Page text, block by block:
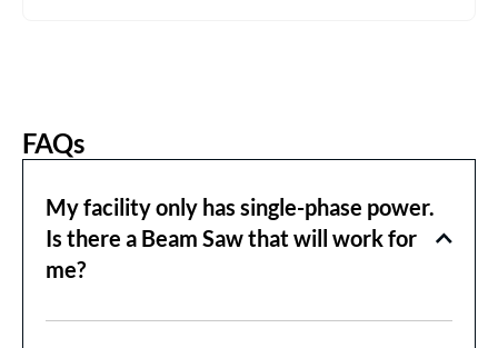
FAQs
My facility only has single-phase power.
Is there a Beam Saw that will work for
me?